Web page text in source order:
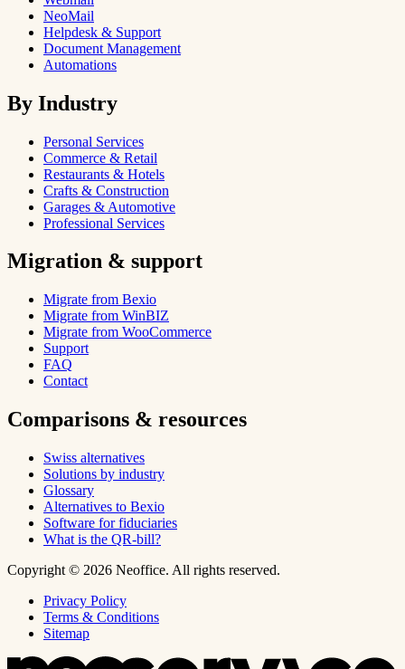
NeoMail
Helpdesk & Support
Document Management
Automations
By Industry
Personal Services
Commerce & Retail
Restaurants & Hotels
Crafts & Construction
Garages & Automotive
Professional Services
Migration & support
Migrate from Bexio
Migrate from WinBIZ
Migrate from WooCommerce
Support
FAQ
Contact
Comparisons & resources
Swiss alternatives
Solutions by industry
Glossary
Alternatives to Bexio
Software for fiduciaries
What is the QR-bill?
Copyright © 2026 Neoffice. All rights reserved.
Privacy Policy
Terms & Conditions
Sitemap